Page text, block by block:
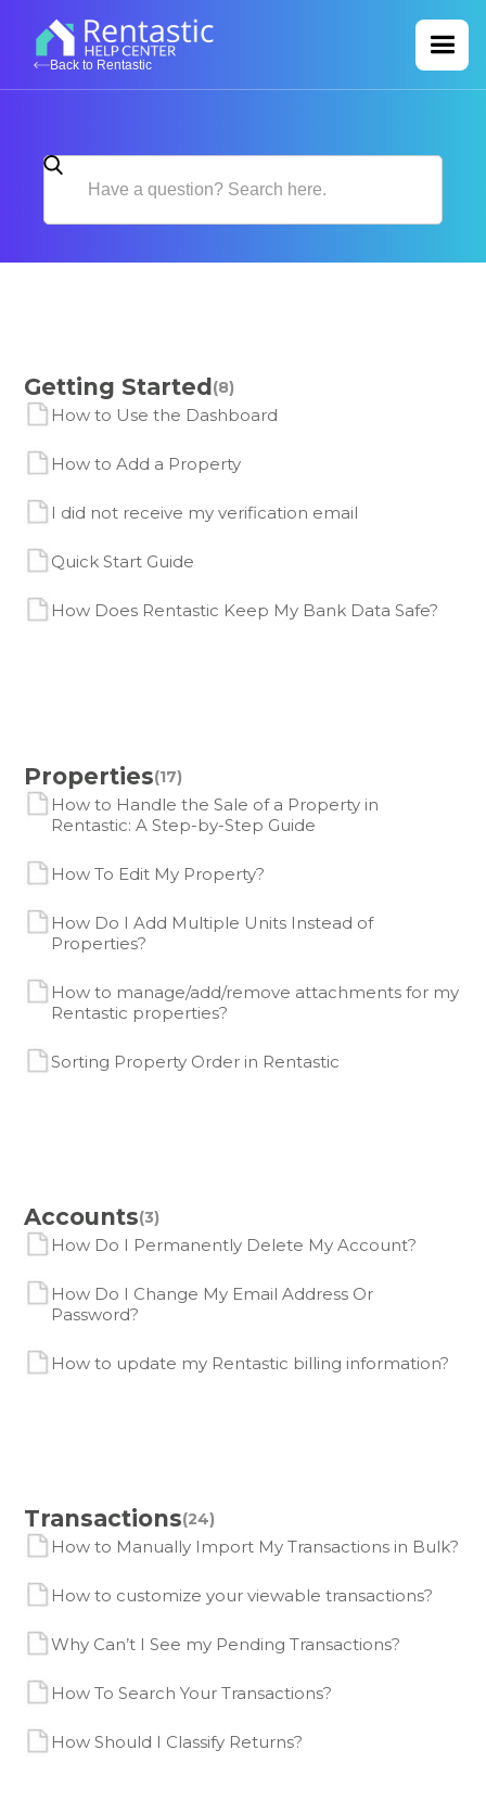
Back to Rentastic
Getting Started(8)
How to Use the Dashboard
How to Add a Property
I did not receive my verification email
Quick Start Guide
How Does Rentastic Keep My Bank Data Safe?
Properties(17)
How to Handle the Sale of a Property in
Rentastic: A Step-by-Step Guide
How To Edit My Property?
How Do I Add Multiple Units Instead of
Properties?
How to manage/add/remove attachments for my
Rentastic properties?
Sorting Property Order in Rentastic
Accounts(3)
How Do I Permanently Delete My Account?
How Do I Change My Email Address Or
Password?
How to update my Rentastic billing information?
Transactions(24)
How to Manually Import My Transactions in Bulk?
How to customize your viewable transactions?
Why Can’t I See my Pending Transactions?
How To Search Your Transactions?
How Should I Classify Returns?